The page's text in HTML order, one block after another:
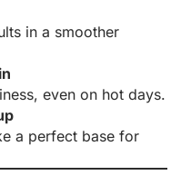
in a smoother
even on hot days.
a perfect base for